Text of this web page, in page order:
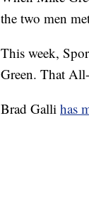
the two men
This week,
Green. That
Brad Galli has